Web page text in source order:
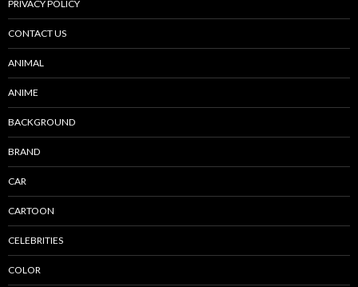
PRIVACY POLICY
CONTACT US
ANIMAL
ANIME
BACKGROUND
BRAND
CAR
CARTOON
CELEBRITIES
COLOR